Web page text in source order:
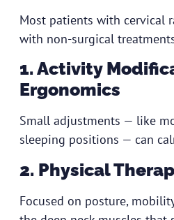
Most patients with cervical
with non-surgical
1. Activity
Ergonomics
Small adjustments — like
sleeping positions — can
2. Physical
Focused on posture,